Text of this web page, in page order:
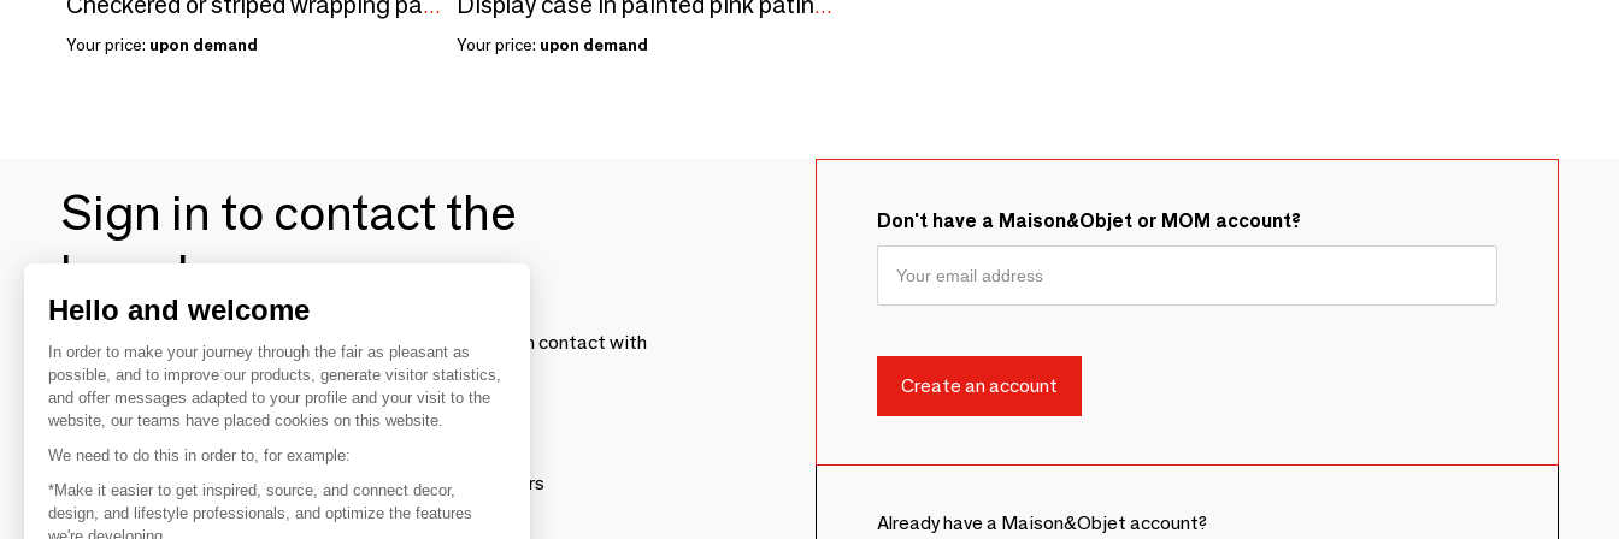
Checkered or striped wrapping paper
Your price: upon demand
Display case in painted pink patinated wood (MDF), 15 x 15 x H 15cm
Your price: upon demand
Sign in to contact the
brands
To make the most of the MOM experience and establish contact with
your favorite brands, create an account.
Discover
Explore products from thousands of suppliers
Don't have a Maison&Objet or MOM account?
Already have a Maison&Objet account?
Hello and welcome
In order to make your journey through the fair as pleasant as
possible, and to improve our products, generate visitor statistics,
and offer messages adapted to your profile and your visit to the
website, our teams have placed cookies on this website.
We need to do this in order to, for example:
*Make it easier to get inspired, source, and connect decor,
design, and lifestyle professionals, and optimize the features
we're developing